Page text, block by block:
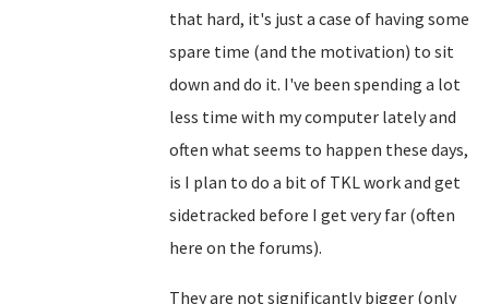
that hard, it's just a case of having some
spare time (and the motivation) to sit
down and do it. I've been spending a lot
less time with my computer lately and
often what seems to happen these days,
is I plan to do a bit of TKL work and get
sidetracked before I get very far (often
here on the forums).
They are not significantly bigger (only